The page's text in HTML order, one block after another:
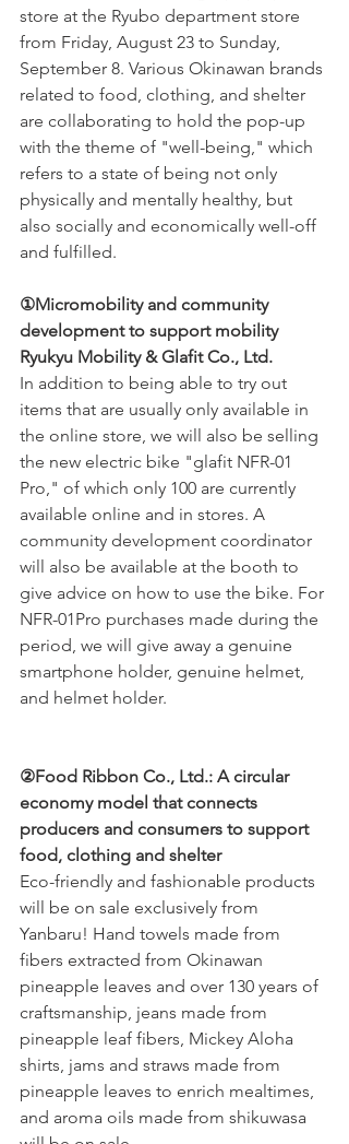
store at the Ryubo department store
from Friday, August 23 to Sunday,
September 8. Various Okinawan brands
related to food, clothing, and shelter
are collaborating to hold the pop-up
with the theme of "well-being," which
refers to a state of being not only
physically and mentally healthy, but
also socially and economically well-off
and fulfilled.
①Micromobility and community
development to support mobility
Ryukyu Mobility & Glafit Co., Ltd.
In addition to being able to try out
items that are usually only available in
the online store, we will also be selling
the new electric bike "glafit NFR-01
Pro," of which only 100 are currently
available online and in stores. A
community development coordinator
will also be available at the booth to
give advice on how to use the bike. For
NFR-01Pro purchases made during the
period, we will give away a genuine
smartphone holder, genuine helmet,
and helmet holder.
②Food Ribbon Co., Ltd.: A circular
economy model that connects
producers and consumers to support
food, clothing and shelter
Eco-friendly and fashionable products
will be on sale exclusively from
Yanbaru! Hand towels made from
fibers extracted from Okinawan
pineapple leaves and over 130 years of
craftsmanship, jeans made from
pineapple leaf fibers, Mickey Aloha
shirts, jams and straws made from
pineapple leaves to enrich mealtimes,
and aroma oils made from shikuwasa